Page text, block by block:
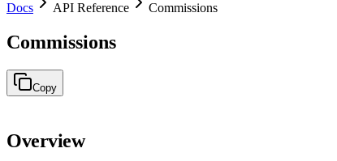
Docs API Reference Commissions
Commissions
Copy
Overview